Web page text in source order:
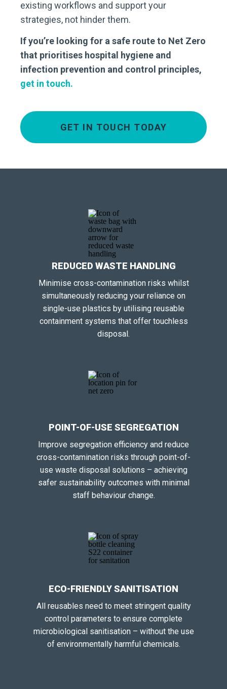
existing workflows and support your
strategies, not hinder them.
If you’re looking for a safe route to Net Zero
that prioritises hospital hygiene and
infection prevention and control principles,
get in touch.
GET IN TOUCH TODAY
REDUCED WASTE HANDLING
Minimise cross-contamination risks whilst
simultaneously reducing your reliance on
single-use plastics by utilising reusable
containment systems that offer touchless
disposal.
POINT-OF-USE SEGREGATION
Improve segregation efficiency and reduce
cross-contamination risks through point-of-
use waste disposal solutions – achieving
safer sustainability outcomes with minimal
staff behaviour change.
ECO-FRIENDLY SANITISATION
All reusables need to meet stringent quality
control parameters to ensure complete
microbiological sanitisation – without the use
of environmentally harmful chemicals.